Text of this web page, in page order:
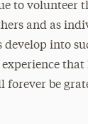
to volunteer
and as
develop into
that
forever be